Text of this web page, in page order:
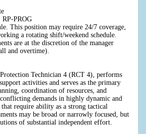
RP-PROG
This position may require 24/7 coverage,
a rotating shift/weekend schedule.
are at the discretion of the manager
and overtime).
Technician 4 (RCT 4), performs
activities and serves as the primary
coordination of resources, and
demands in highly dynamic and
require ability as a strong tactical
may be broad or narrowly focused, but
of substantial independent effort.